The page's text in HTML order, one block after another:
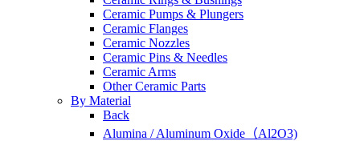
Ceramic Pumps & Plungers
Ceramic Flanges
Ceramic Nozzles
Ceramic Pins & Needles
Ceramic Arms
Other Ceramic Parts
By Material
Back
Alumina / Aluminum Oxide（Al2O3)